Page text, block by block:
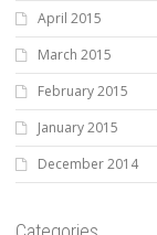
April 2015
March 2015
February 2015
January 2015
December 2014